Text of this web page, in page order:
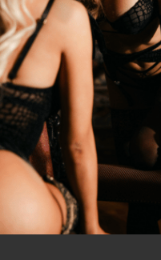
PRODUCT DETAILS
FAST SHIPPING
YANDY GUARANTEE
STYLE IT WITH